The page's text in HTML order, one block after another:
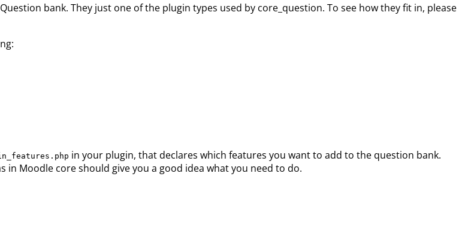
bank. They just one of the plugin types used by core_question. To see how they fit in, please
in your plugin, that declares which features you want to add to the question bank.
Moodle core should give you a good idea what you need to do.